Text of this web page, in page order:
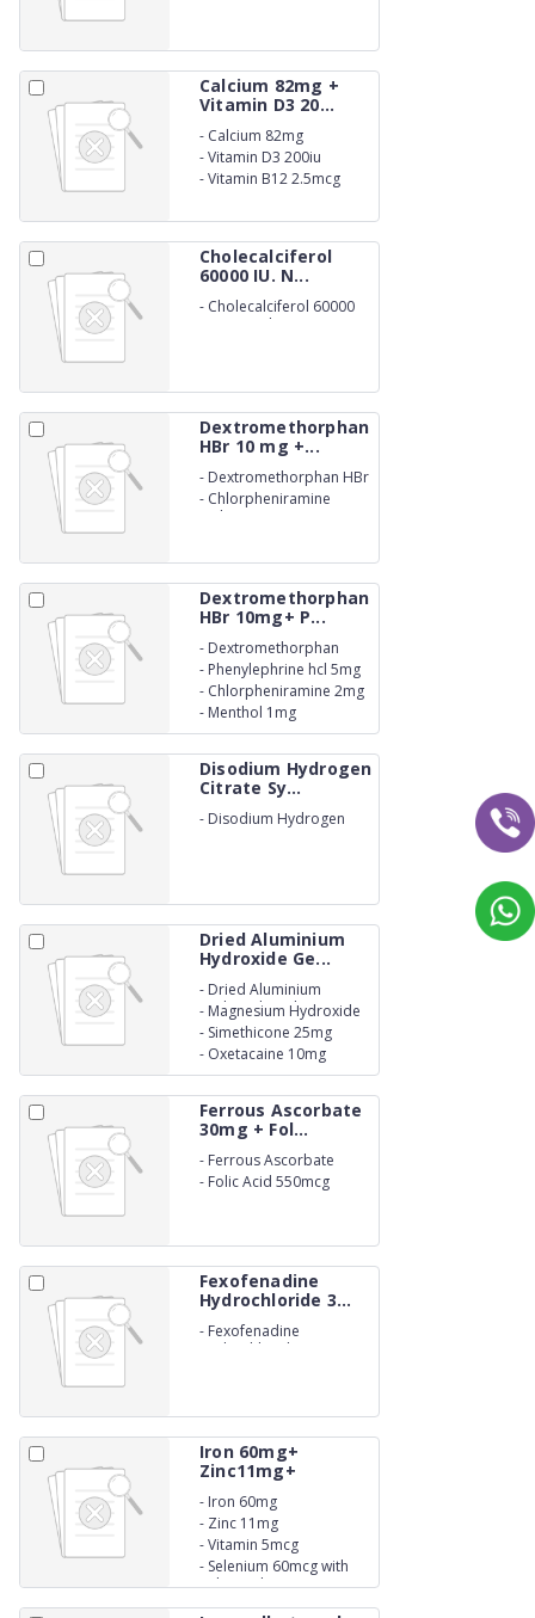
Calcium 82mg +
Vitamin D3 20...
- Calcium 82mg
-Vitamin D3 200iu
-Vitamin B12 2.5mcg
Cholecalciferol
60000 IU. N...
- Cholecalciferol 60000
IU. Nano shot
Dextromethorphan
HBr 10 mg +...
- Dextromethorphan HBr
10 mg
- Chlorpheniramine
Maleate 2mg Syrup
Dextromethorphan
HBr 10mg+ P...
- Dextromethorphan
HBr10mg
- Phenylephrine hcl 5mg
- Chlorpheniramine 2mg
- Menthol 1mg
Disodium Hydrogen
Citrate Sy...
- Disodium Hydrogen
Dried Aluminium
Hydroxide Ge...
- Dried Aluminium
Hydroxide Gel 600mg
- Magnesium Hydroxide
300mg
- Simethicone 25mg
- Oxetacaine 10mg
Ferrous Ascorbate
30mg + Fol...
- Ferrous Ascorbate
30mg
- Folic Acid 550mcg
Fexofenadine
Hydrochloride 3...
- Fexofenadine
Hydrochloride 30mg
Iron 60mg+
Zinc11mg+
- Iron 60mg
- Zinc 11mg
-Vitamin 5mcg
- Selenium 60mcg with
Folic Acid 1mg